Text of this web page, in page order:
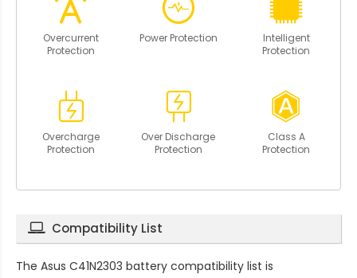
Overcurrent
Protection
Power Protection
Intelligent
Protection
Overcharge
Protection
Over Discharge
Protection
Class A
Protection
Compatibility List
The Asus C41N2303 battery compatibility list is